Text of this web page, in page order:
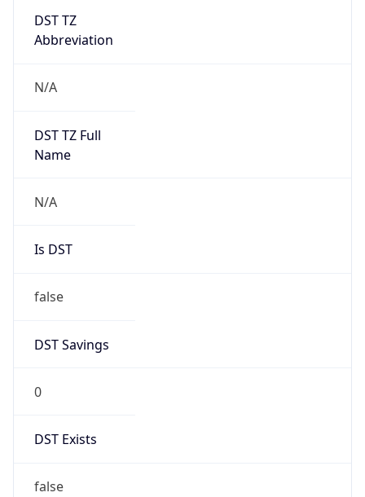
DST TZ
Abbreviation
N/A
DST TZ Full
Name
N/A
Is DST
false
DST Savings
0
DST Exists
false